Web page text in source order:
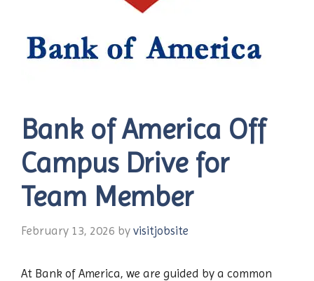
Bank of America Off
Campus Drive for
Team Member
February 13, 2026 by visitjobsite
At Bank of America, we are guided by a common